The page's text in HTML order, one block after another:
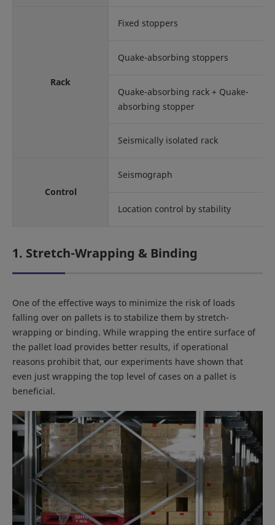
Rack
Fixed stoppers
Quake-absorbing stoppers
Quake-absorbing rack + Quake-
absorbing stopper
Seismically isolated rack
Control
Seismograph
Location control by stability
1. Stretch-Wrapping & Binding
One of the effective ways to minimize the risk of loads
falling over on pallets is to stabilize them by stretch-
wrapping or binding. While wrapping the entire surface of
the pallet load provides better results, if operational
reasons prohibit that, our experiments have shown that
even just wrapping the top level of cases on a pallet is
beneficial.